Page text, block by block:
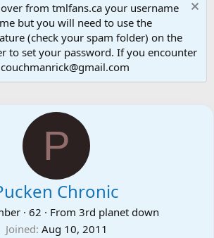
from tmlfans.ca your username
but you will need to use the
(check your spam folder) on the
to set your password. If you encounter
P
Chronic
· 62 · From 3rd planet down
Joined Aug 10, 2011